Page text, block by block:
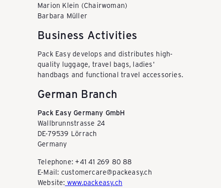
Marion Klein (Chairwoman)
Barbara Müller
Business Activities
Pack Easy develops and distributes high-
quality luggage, travel bags, ladies'
handbags and functional travel accessories.
German Branch
Pack Easy Germany GmbH
Wallbrunnstrasse 24
DE-79539 Lörrach
Germany
Telephone: +41 41 269 80 88
E-Mail: customercare@packeasy.ch
Website: www.packeasy.ch